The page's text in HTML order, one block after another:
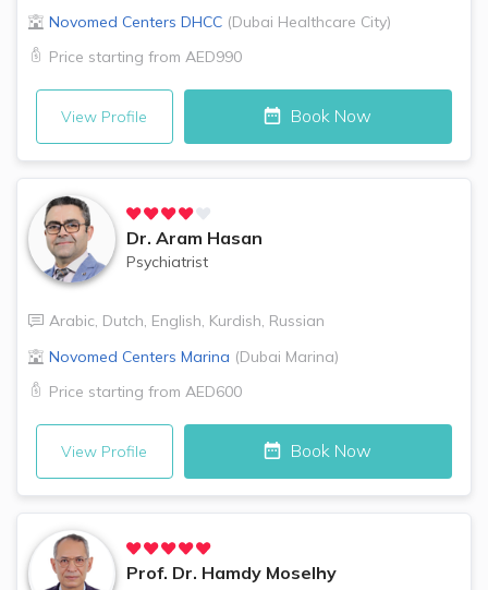
Novomed Centers DHCC (Dubai Healthcare City)
Price starting from AED990
View Profile Book Now
Dr. Aram Hasan
Psychiatrist
Arabic, Dutch, English, Kurdish, Russian
Novomed Centers Marina (Dubai Marina)
Price starting from AED600
View Profile Book Now
Prof. Dr. Hamdy Moselhy